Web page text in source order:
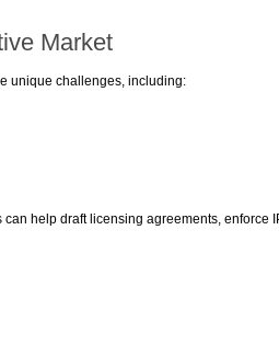
Market
unique challenges, including:
help draft licensing agreements, enforce